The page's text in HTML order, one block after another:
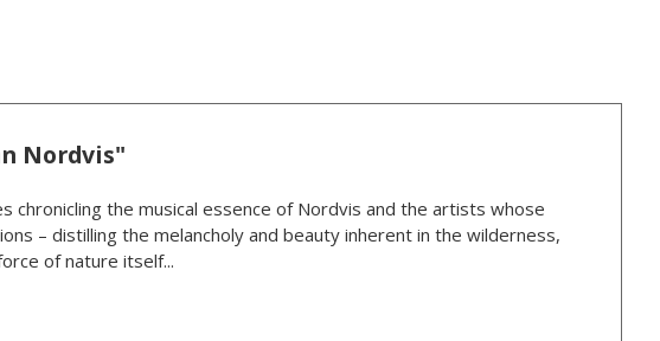
Nordvis"
chronicling the musical essence of Nordvis and the artists whose
– distilling the melancholy and beauty inherent in the wilderness,
of nature itself...